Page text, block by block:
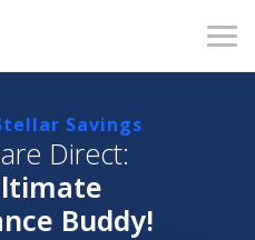
Savings
Direct:
Buddy!